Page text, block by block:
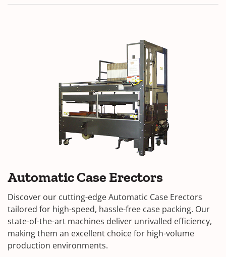
Automatic Case Erectors
Discover our cutting-edge Automatic Case Erectors
tailored for high-speed, hassle-free case packing. Our
state-of-the-art machines deliver unrivalled efficiency,
making them an excellent choice for high-volume
production environments.